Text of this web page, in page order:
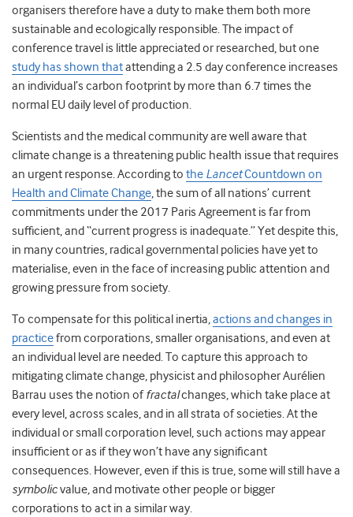
organisers therefore have a duty to make them both more
sustainable and ecologically responsible.The impact of
conference travel is little appreciated or researched, but one
study has shown thatattending a 2.5 day conference increases
an individual’s carbon footprint by more than 6.7 times the
normal EU daily level of production.
Scientists and the medical community are well aware that
climate change is a threatening public health issue that requires
an urgent response.According to the LancetCountdown on
Health and Climate Change, the sum of all nations’ current
commitments under the 2017 Paris Agreement is far from
sufficient, and “current progress is inadequate.”Yet despite this,
in many countries, radical governmental policies have yet to
materialise, even in the face of increasing public attention and
growing pressure from society.
To compensate for this political inertia,actions and changes in
practicefrom corporations, smaller organisations, and even at
an individual level are needed. To capture this approach to
mitigating climate change, physicist and philosopher Aurélien
Barrau uses the notion offractalchanges, which take place at
every level, across scales, and in all strata of societies. At the
individual or small corporation level, such actions may appear
insufficient or as if they won’t have any significant
consequences. However, even if this is true, some will still have a
symbolicvalue, and motivate other people or bigger
corporations to act in a similar way.